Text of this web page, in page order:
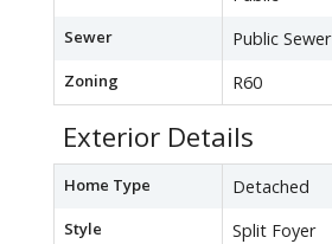
Sewer Public Sewer
Zoning R60
Exterior Details
Home Type Detached
Style Split Foyer